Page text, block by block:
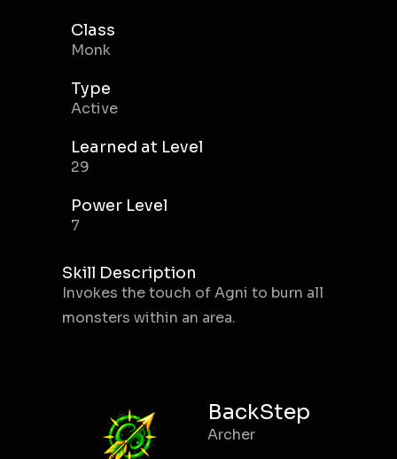
Class
Monk
Type
Active
Learned at Level
29
Power Level
7
Skill Description
Invokes the touch of Agni to burn all
monsters within an area.
BackStep
Archer